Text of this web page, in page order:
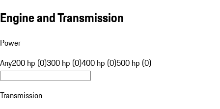
Engine and Transmission
Power
Any200 hp (0)300 hp (0)400 hp (0)500 hp (0)
Transmission